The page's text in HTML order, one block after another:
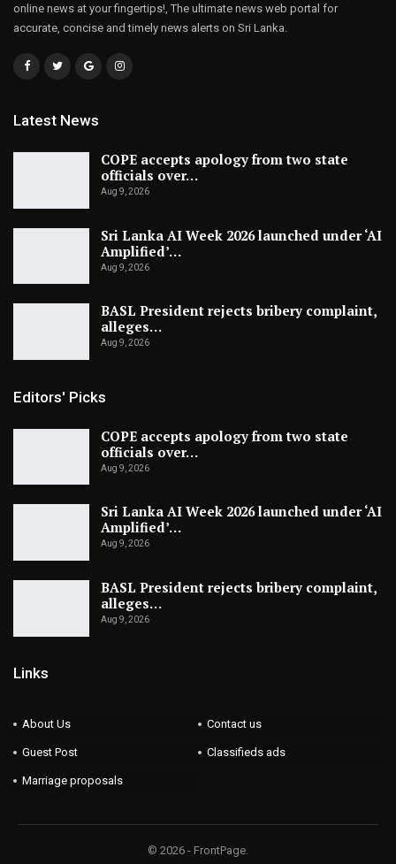
online news at your fingertips!, The ultimate news web portal for
accurate, concise and timely news alerts on Sri Lanka.
Latest News
COPE accepts apology from two state
officials over…
Aug 9, 2026
Sri Lanka AI Week 2026 launched under ‘AI
Amplified’…
Aug 9, 2026
BASL President rejects bribery complaint,
alleges…
Aug 9, 2026
Editors' Picks
COPE accepts apology from two state
officials over…
Aug 9, 2026
Sri Lanka AI Week 2026 launched under ‘AI
Amplified’…
Aug 9, 2026
BASL President rejects bribery complaint,
alleges…
Aug 9, 2026
Links
About Us Contact us
Guest Post Classifieds ads
Marriage proposals
© 2026 - FrontPage.